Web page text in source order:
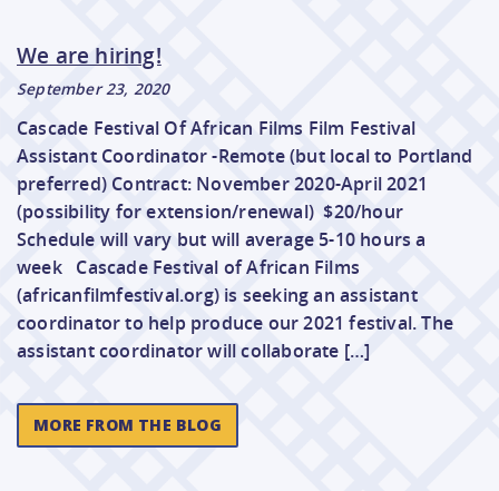
We are hiring!
September 23, 2020
Cascade Festival Of African Films Film Festival
Assistant Coordinator -Remote (but local to Portland
preferred) Contract: November 2020-April 2021
(possibility for extension/renewal) $20/hour
Schedule will vary but will average 5-10 hours a
week Cascade Festival of African Films
(africanfilmfestival.org) is seeking an assistant
coordinator to help produce our 2021 festival. The
assistant coordinator will collaborate […]
MORE FROM THE BLOG